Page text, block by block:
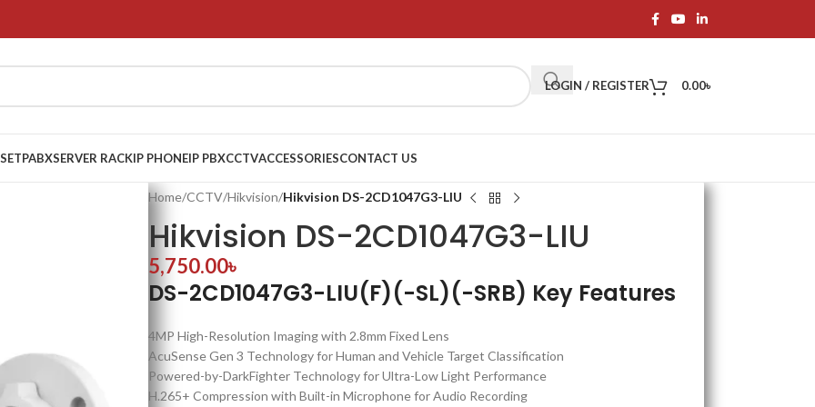
LOGIN / REGISTER 0.00৳
PABXSERVER RACKIP PHONEIP PBXCCTVACCESSORIESCONTACT US
Home/CCTV/Hikvision/Hikvision DS-2CD1047G3-LIU
Hikvision DS-2CD1047G3-LIU
5,750.00৳
DS-2CD1047G3-LIU(F)(-SL)(-SRB) Key Features
4MP High-Resolution Imaging with 2.8mm Fixed Lens
AcuSense Gen 3 Technology for Human and Vehicle Target Classification
Powered-by-DarkFighter Technology for Ultra-Low Light Performance
H.265+ Compression with Built-in Microphone for Audio Recording